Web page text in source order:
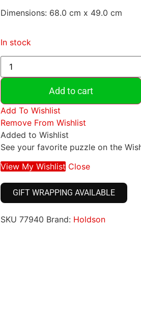
Dimensions: 68.0 cm x 49.0 cm
In stock
Add to cart
Add To Wishlist
Remove From Wishlist
Added to Wishlist
See your favorite puzzle on the
View My Wishlist Close
GIFT WRAPPING AVAILABLE
SKU 77940 Brand: Holdson